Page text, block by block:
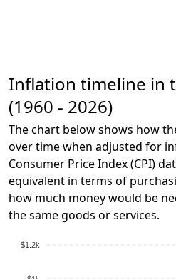
Inflation timeline in
(1960 - 2026)
The chart below shows how
over time when adjusted for
Consumer Price Index (CPI)
equivalent in terms of
how much money would be
the same goods or services.
$1.2k